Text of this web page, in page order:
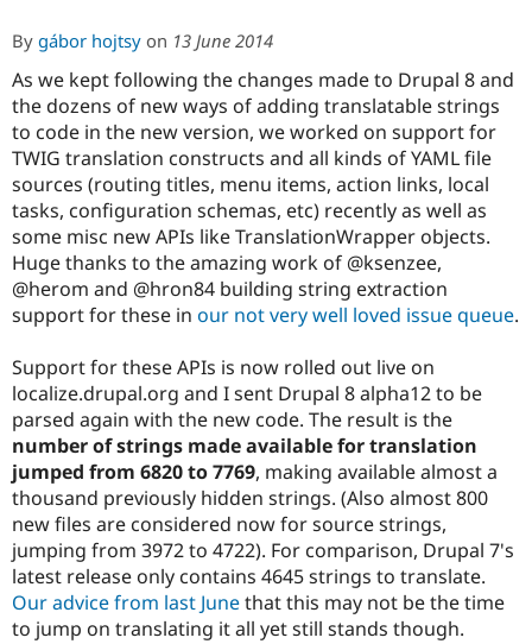
By gábor hojtsy on 13 June 2014
As we kept following the changes made to Drupal 8 and
the dozens of new ways of adding translatable strings
to code in the new version, we worked on support for
TWIG translation constructs and all kinds of YAML file
sources (routing titles, menu items, action links, local
tasks, configuration schemas, etc) recently as well as
some misc new APIs like TranslationWrapper objects.
Huge thanks to the amazing work of @ksenzee,
@herom and @hron84 building string extraction
support for these in our not very well loved issue queue.
Support for these APIs is now rolled out live on
localize.drupal.org and I sent Drupal 8 alpha12 to be
parsed again with the new code. The result is the
number of strings made available for translation
jumped from 6820 to 7769, making available almost a
thousand previously hidden strings. (Also almost 800
new files are considered now for source strings,
jumping from 3972 to 4722). For comparison, Drupal 7's
latest release only contains 4645 strings to translate.
Our advice from last Junethat this may not be the time
to jump on translating it all yet still stands though.